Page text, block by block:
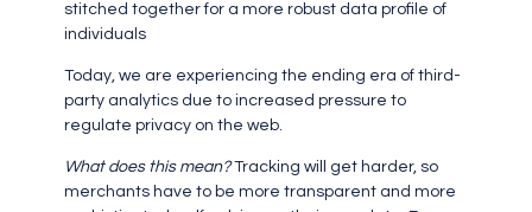
stitched together for a more robust data profile of
individuals
Today, we are experiencing the ending era of third-
party analytics due to increased pressure to
regulate privacy on the web.
What does this mean?Tracking will get harder, so
merchants have to be more transparent and more